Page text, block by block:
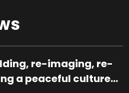
re-imaging, re-
a peaceful culture